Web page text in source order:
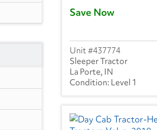
Save Now
437774
Sleeper Tractor
La Porte, IN
Level 1